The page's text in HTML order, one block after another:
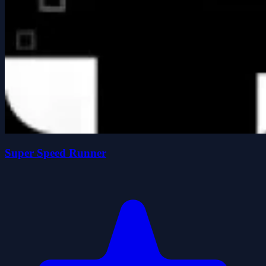
Super Speed Runner